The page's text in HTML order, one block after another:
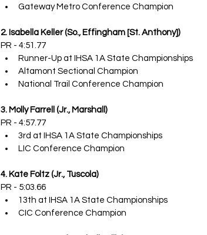
Gateway Metro Conference Champion
2. Isabella Keller (So., Effingham [St. Anthony])
PR - 4:51.77
Runner-Up at IHSA 1A State Championships
Altamont Sectional Champion
National Trail Conference Champion
3. Molly Farrell (Jr., Marshall)
PR - 4:57.77
3rd at IHSA 1A State Championships
LIC Conference Champion
4. Kate Foltz (Jr., Tuscola)
PR - 5:03.66
13th at IHSA 1A State Championships
CIC Conference Champion